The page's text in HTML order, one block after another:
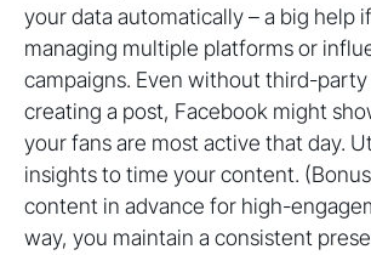
your data automatically – a big help
managing multiple platforms or
campaigns. Even without third-
creating a post, Facebook might
your fans are most active that day.
insights to time your content.
content in advance for high-
way, you maintain a consistent